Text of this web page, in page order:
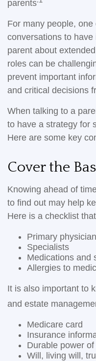
parents
For many people,
conversations to
parent about
roles can be
prevent important
and critical decisions
When talking to a
to have a strategy for
Here are some key
Cover the
Knowing ahead of
to find out may help
Here is a checklist
Primary physician
Specialists
Medications and
Allergies to
It is also important to
and estate
Medicare card
Insurance
Durable power
Will, living will,